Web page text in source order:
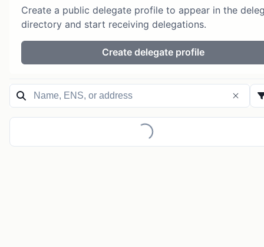
Create a public delegate profile to appear in the
directory and start receiving delegations.
Create delegate profile
Loading...